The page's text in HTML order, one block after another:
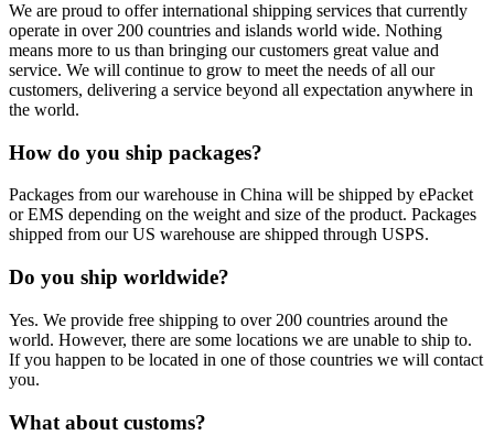
We are proud to offer international shipping services that currently
operate in over 200 countries and islands world wide. Nothing
means more to us than bringing our customers great value and
service. We will continue to grow to meet the needs of all our
customers, delivering a service beyond all expectation anywhere in
the world.
How do you ship packages?
Packages from our warehouse in China will be shipped by ePacket
or EMS depending on the weight and size of the product. Packages
shipped from our US warehouse are shipped through USPS.
Do you ship worldwide?
Yes. We provide free shipping to over 200 countries around the
world. However, there are some locations we are unable to ship to.
If you happen to be located in one of those countries we will contact
you.
What about customs?